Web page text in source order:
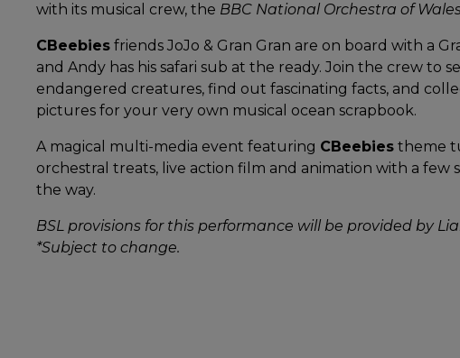
with its musical crew, the BBC National Orchestra of
CBeebies friends JoJo & Gran Gran are on board with a
and Andy has his safari sub at the ready. Join the crew to
endangered creatures, find out fascinating facts, and
pictures for your very own musical ocean scrapbook.
A magical multi-media event featuring CBeebies theme
orchestral treats, live action film and animation with a few
the way.
BSL provisions for this performance will be provided by
*Subject to change.